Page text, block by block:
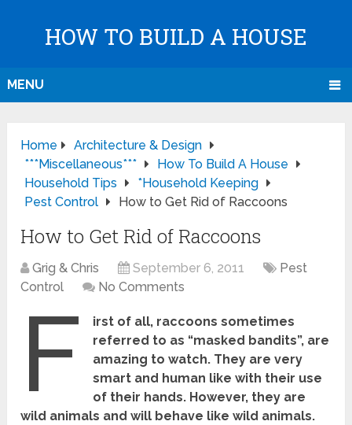
HOW TO BUILD A HOUSE
MENU
Home
Architecture & Design
***Miscellaneous***
How To Build A House
Household Tips
*Household Keeping
Pest Control
How to Get Rid of Raccoons
How to Get Rid of Raccoons
Grig & Chris September 6, 2011
Pest
Control
No Comments
F
irst of all, raccoons sometimes
referred to as “masked bandits”, are
amazing to watch. They are very
smart and human like with their use
of their hands. However, they are
wild animals and will behave like wild animals.